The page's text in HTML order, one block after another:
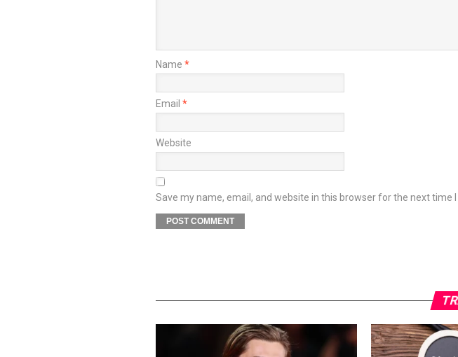
Name *
Email *
Website
Save my name, email, and website in this browser for the next time